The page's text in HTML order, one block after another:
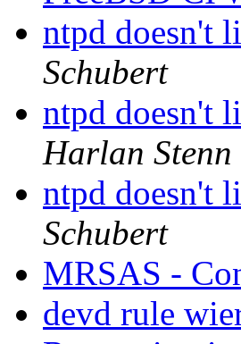
ntpd doesn't
Schubert
ntpd doesn't
Harlan Stenn
ntpd doesn't
Schubert
MRSAS -
devd rule